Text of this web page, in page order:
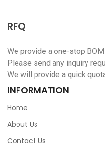
RFQ
We provide a one-stop
Please send any inquiry
We will provide a quick
INFORMATION
Home
About Us
Contact Us